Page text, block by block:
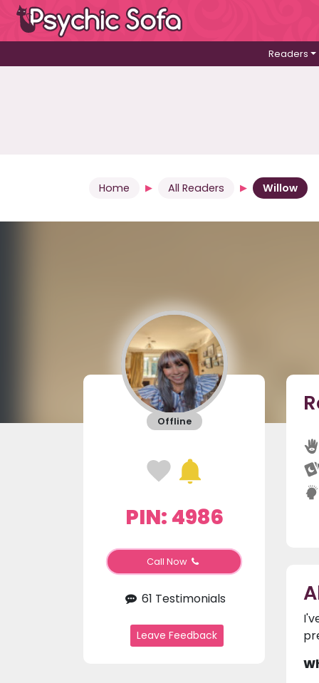
Readers
Home All Readers Willow
Offline
PIN: 4986
Call Now
61 Testimonials
Leave Feedback